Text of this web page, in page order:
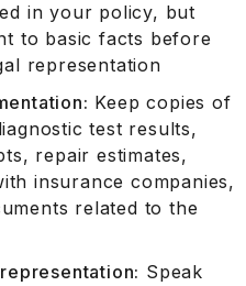
in your policy, but
to basic facts before
representation
Keep copies of
test results,
repair estimates,
insurance companies,
related to the
Speak